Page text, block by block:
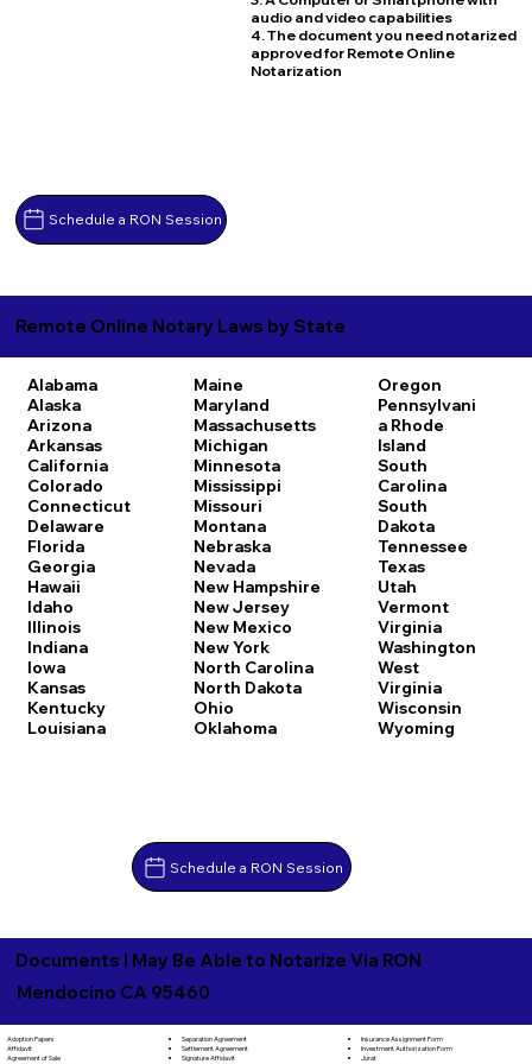
Schedule a RON Session
audio and video capabilities
4. The document you need notarized
approved for Remote Online
Notarization
Remote Online Notary Laws by State
Alabama
Alaska
Arizona
Arkansas
California
Colorado
Connecticut
Delaware
Florida
Georgia
Hawaii
Idaho
Illinois
Indiana
Iowa
Kansas
Kentucky
Louisiana
Maine
Maryland
Massachusetts
Michigan
Minnesota
Mississippi
Missouri
Montana
Nebraska
Nevada
New Hampshire
New Jersey
New Mexico
New York
North Carolina
North Dakota
Ohio
Oklahoma
Oregon
Pennsylvani
a Rhode
Island
South
Carolina
South
Dakota
Tennessee
Texas
Utah
Vermont
Virginia
Washington
West
Virginia
Wisconsin
Wyoming
Schedule a RON Session
Documents I May Be Able to Notarize Via RON
Mendocino CA 95460
Adoption Papers
Affidavit
Agreement of Sale
Separation Agreement
Settlement Agreement
Signature Affidavit
Insurance Assignment Form
Investment Authorization Form
Jurat